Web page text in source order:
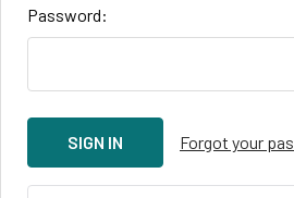
Password:
Forgot your